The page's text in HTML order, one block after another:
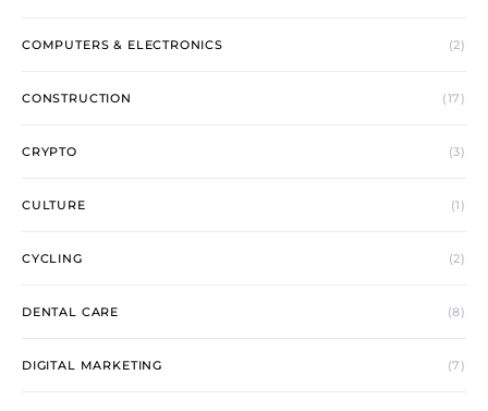
COMPUTERS & ELECTRONICS (2)
CONSTRUCTION (17)
CRYPTO (3)
CULTURE (1)
CYCLING (2)
DENTAL CARE (8)
DIGITAL MARKETING (7)